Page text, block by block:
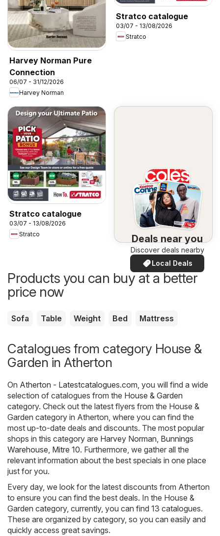
Harvey Norman Pure
Connection
06/07 - 31/12/2026
Harvey Norman
Stratco catalogue
03/07 - 13/08/2026
Stratco
Stratco catalogue
03/07 - 13/08/2026
Stratco
Deals near you
Discover deals nearby
Local Deals
Products you can buy at a better
price now
Sofa Table Weight Bed Mattress
Catalogues from category House &
Garden in Atherton
On Atherton - Latestcatalogues.com, you will find a wide
selection of catalogues from the House & Garden
category. Check out the latest flyers from the House &
Garden category in Atherton, where you can find the
most up-to-date deals and discounts. The most popular
shops in this category are Harvey Norman, Bunnings
Warehouse, Mitre 10. Furthermore, we gather all the
relevant information about the best specials in one place
just for you.
Every day, we look for the latest discounts from Atherton
to ensure you can find the best deals. In the House &
Garden category, currently, you can find 13 catalogues.
These are organized by category, so you can easily and
quickly access great savings.